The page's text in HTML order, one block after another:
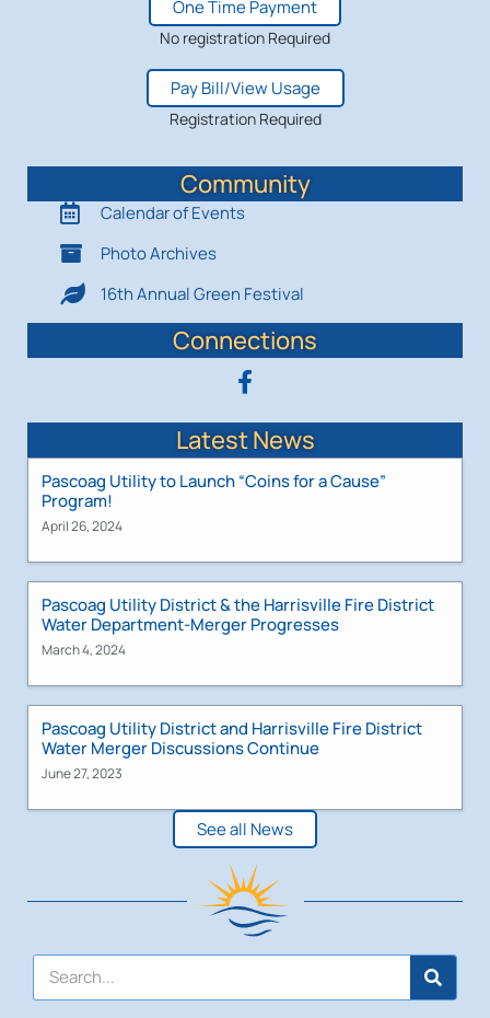
One Time Payment
No registration Required
Pay Bill/View Usage
Registration Required
Community
Calendar of Events
Photo Archives
16th Annual Green Festival
Connections
Latest News
Pascoag Utility to Launch “Coins for a Cause”
Program!
April 26, 2024
Pascoag Utility District & the Harrisville Fire District
Water Department-Merger Progresses
March 4, 2024
Pascoag Utility District and Harrisville Fire District
Water Merger Discussions Continue
June 27, 2023
See all News